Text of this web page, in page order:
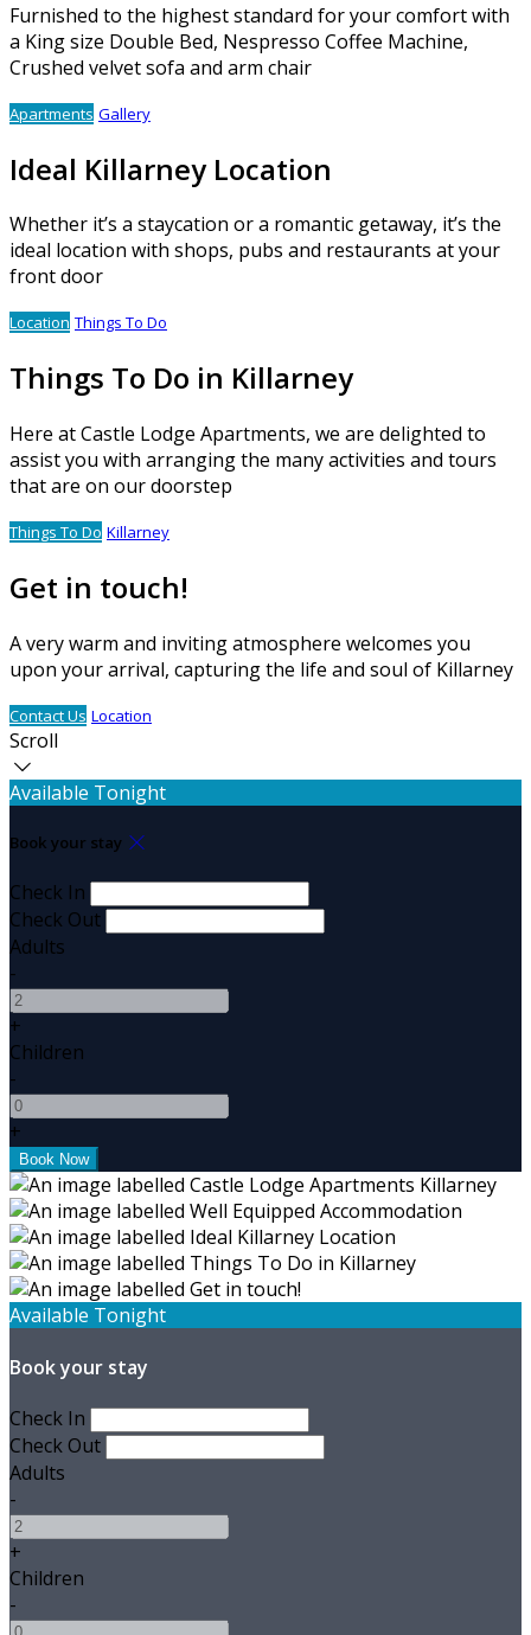
Furnished to the highest standard for your comfort with
a King size Double Bed, Nespresso Coffee Machine,
Crushed velvet sofa and arm chair
Apartments Gallery
Ideal Killarney Location
Whether it’s a staycation or a romantic getaway, it’s the
ideal location with shops, pubs and restaurants at your
front door
Location Things To Do
Things To Do in Killarney
Here at Castle Lodge Apartments, we are delighted to
assist you with arranging the many activities and tours
that are on our doorstep
Things To Do Killarney
Get in touch!
A very warm and inviting atmosphere welcomes you
upon your arrival, capturing the life and soul of Killarney
Contact Us Location
Scroll
Available Tonight
Book your stay
Check In
Check Out
Adults
-
+
Children
-
+
Available Tonight
Book your stay
Check In
Check Out
Adults
-
+
Children
-